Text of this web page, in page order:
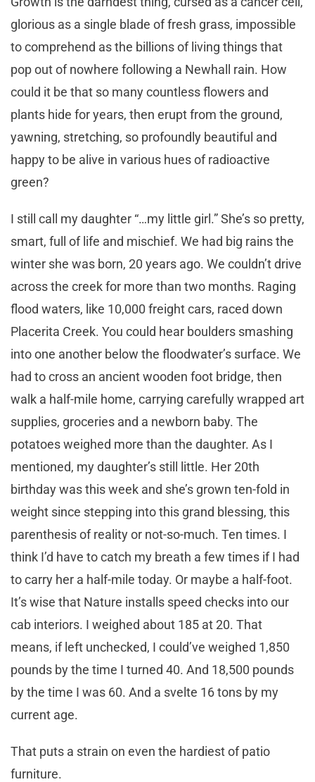
glorious as a single blade of fresh grass, impossible
to comprehend as the billions of living things that
pop out of nowhere following a Newhall rain. How
could it be that so many countless flowers and
plants hide for years, then erupt from the ground,
yawning, stretching, so profoundly beautiful and
happy to be alive in various hues of radioactive
green?
I still call my daughter “…my little girl.” She’s so pretty,
smart, full of life and mischief. We had big rains the
winter she was born, 20 years ago. We couldn’t drive
across the creek for more than two months. Raging
flood waters, like 10,000 freight cars, raced down
Placerita Creek. You could hear boulders smashing
into one another below the floodwater’s surface. We
had to cross an ancient wooden foot bridge, then
walk a half-mile home, carrying carefully wrapped art
supplies, groceries and a newborn baby. The
potatoes weighed more than the daughter. As I
mentioned, my daughter’s still little. Her 20th
birthday was this week and she’s grown ten-fold in
weight since stepping into this grand blessing, this
parenthesis of reality or not-so-much. Ten times. I
think I’d have to catch my breath a few times if I had
to carry her a half-mile today. Or maybe a half-foot.
It’s wise that Nature installs speed checks into our
cab interiors. I weighed about 185 at 20. That
means, if left unchecked, I could’ve weighed 1,850
pounds by the time I turned 40. And 18,500 pounds
by the time I was 60. And a svelte 16 tons by my
current age.
That puts a strain on even the hardiest of patio
furniture.